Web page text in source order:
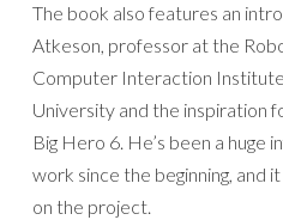
The book also features an
Atkeson, professor at the
Computer Interaction
University and the inspiration
Big Hero 6. He’s been a huge
work since the beginning, and
on the project.